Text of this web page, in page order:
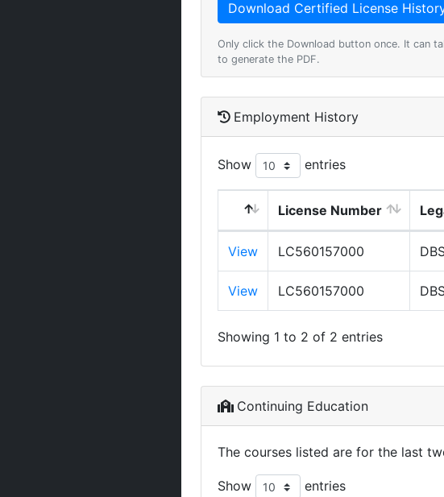
Only click the Download button once. It can
to generate the PDF.
Employment History
Show entries
License Number
View LC560157000
View LC560157000
Showing 1 to 2 of 2 entries
Continuing Education
The courses listed are for the last
Show entries